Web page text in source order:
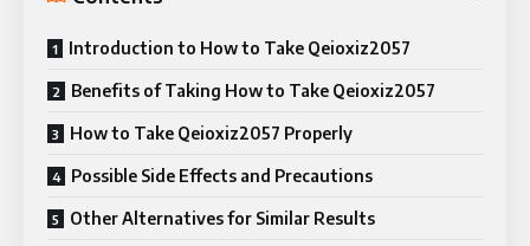
Introduction to How to Take Qeioxiz2057
Benefits of Taking How to Take Qeioxiz2057
How to Take Qeioxiz2057 Properly
Possible Side Effects and Precautions
Other Alternatives for Similar Results